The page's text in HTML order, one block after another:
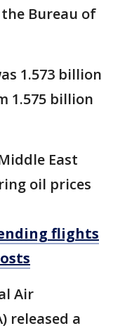
Bureau of
1.573 billion
1.575 billion
East
oil prices
flights
Air
released a